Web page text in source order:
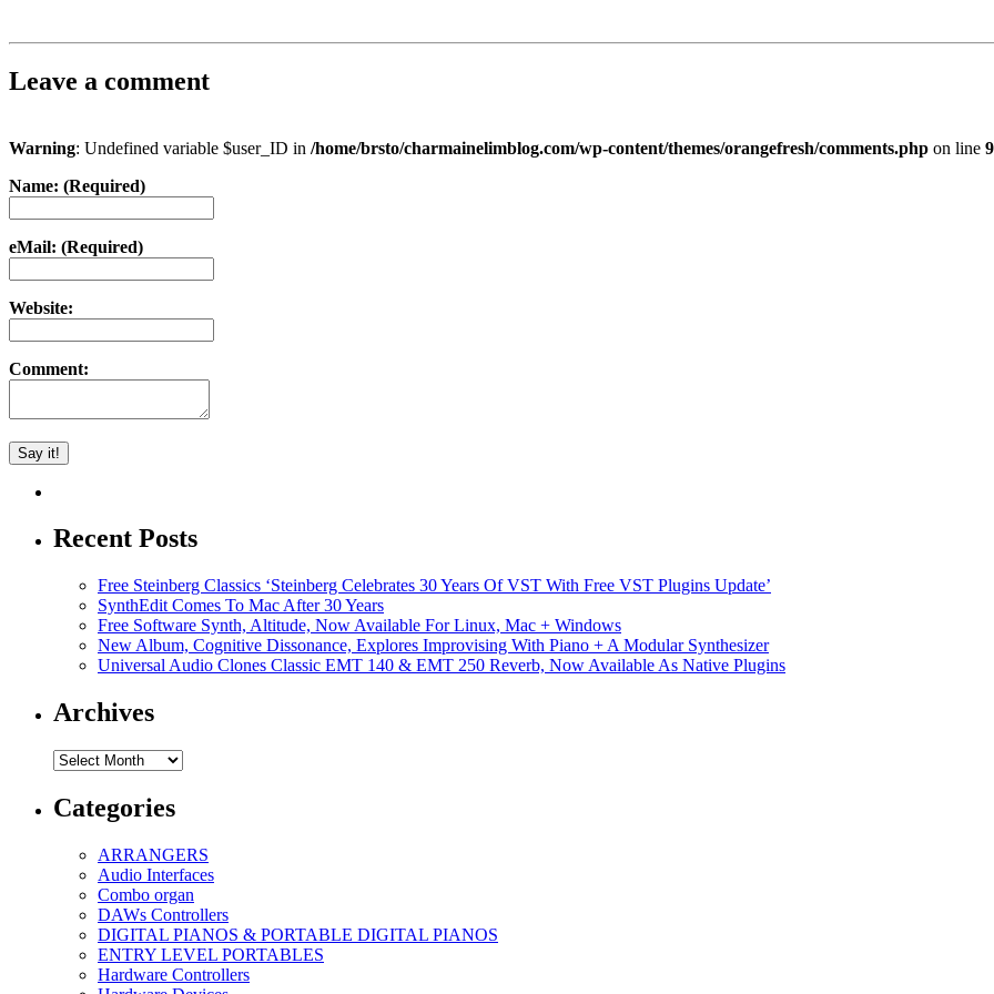
Leave a comment
Warning: Undefined variable $user_ID in /home/brsto/charmainelimblog.com/wp-content/themes/orangefresh/comments.php on line
Name: (Required)
eMail: (Required)
Website:
Comment:
Recent Posts
Free Steinberg Classics ‘Steinberg Celebrates 30 Years Of VST With Free VST Plugins Update’
SynthEdit Comes To Mac After 30 Years
Free Software Synth, Altitude, Now Available For Linux, Mac + Windows
New Album, Cognitive Dissonance, Explores Improvising With Piano + A Modular Synthesizer
Universal Audio Clones Classic EMT 140 & EMT 250 Reverb, Now Available As Native Plugins
Archives
Archives
Categories
ARRANGERS
Audio Interfaces
Combo organ
DAWs Controllers
DIGITAL PIANOS & PORTABLE DIGITAL PIANOS
ENTRY LEVEL PORTABLES
Hardware Controllers